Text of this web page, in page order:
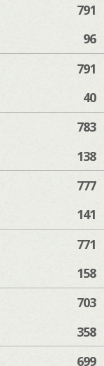
791
96
791
40
783
138
777
141
771
158
703
358
699